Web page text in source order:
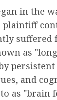
in the
suffered
as "long
and
as "brain